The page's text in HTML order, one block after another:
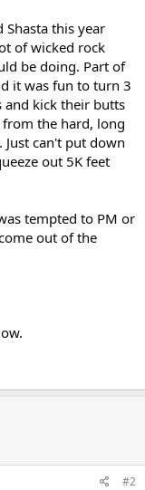
this year
of wicked rock
be doing. Part of
it was fun to turn 3
and kick their butts
the hard, long
can't put down
out 5K feet
tempted to PM or
out of the
#2